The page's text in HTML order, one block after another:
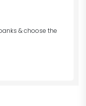
& choose the